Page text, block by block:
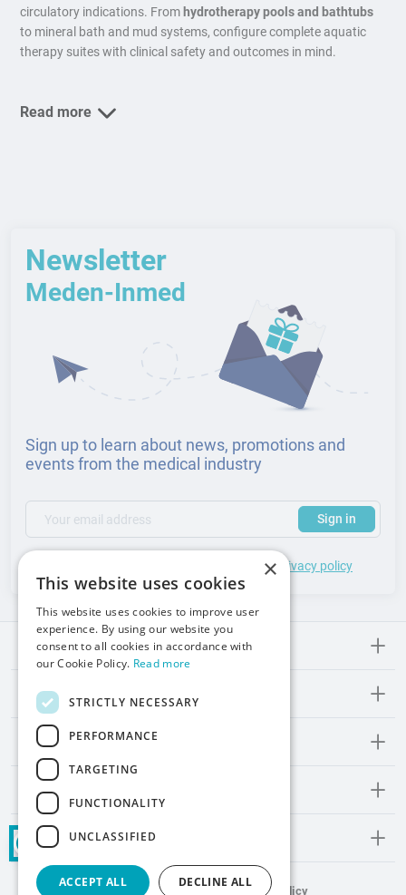
circulatory indications. From hydrotherapy pools and bathtubs
to mineral bath and mud systems, configure complete aquatic
therapy suites with clinical safety and outcomes in mind.
Read more
Newsletter
Meden-Inmed
Sign up to learn about news, promotions and
events from the medical industry
Subscribe to our newsletter to receive updates and offers
Sign in
of use and privacy policy
Meden-lnmed
Regulations
Promos and Inspirations
Contact
Social Media
Terms and Conditions Privacy Policy
×
This website uses cookies
This website uses cookies to improve user
experience. By using our website you
consent to all cookies in accordance with
our Cookie Policy. Read more
STRICTLY NECESSARY
PERFORMANCE
TARGETING
FUNCTIONALITY
UNCLASSIFIED
ACCEPT ALL DECLINE ALL